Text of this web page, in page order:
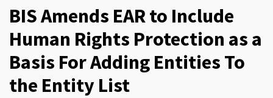
BIS Amends EAR to Include
Human Rights Protection as a
Basis For Adding Entities To
the Entity List